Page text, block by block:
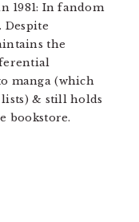
1981: In fandom
Despite
the
manga (which
& still holds
bookstore.